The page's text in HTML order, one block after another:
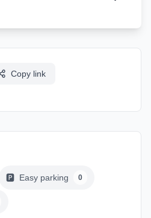
Copy link
🅿️ Easy parking 0